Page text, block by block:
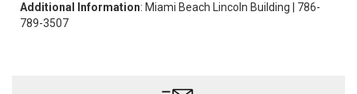
Additional Information: Miami Beach Lincoln Building | 786-
789-3507